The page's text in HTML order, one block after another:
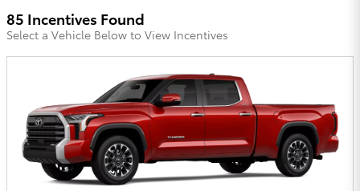
85 Incentives Found
Select a Vehicle Below to View Incentives